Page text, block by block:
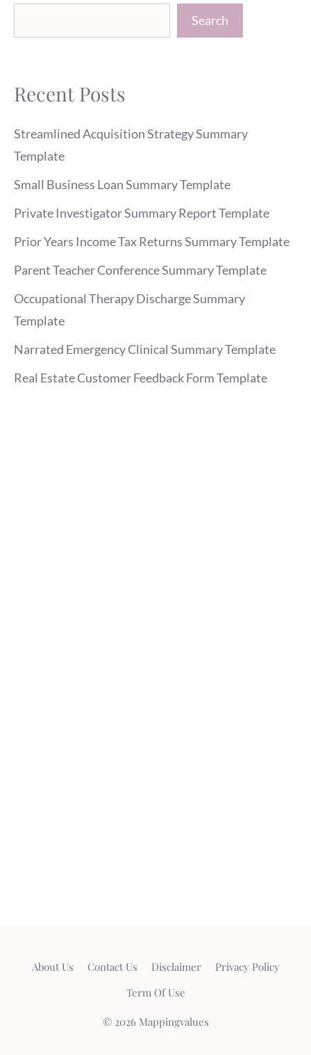
Search
Recent Posts
Streamlined Acquisition Strategy Summary
Template
Small Business Loan Summary Template
Private Investigator Summary Report Template
Prior Years Income Tax Returns Summary Template
Parent Teacher Conference Summary Template
Occupational Therapy Discharge Summary
Template
Narrated Emergency Clinical Summary Template
Real Estate Customer Feedback Form Template
About Us Contact Us Disclaimer
Privacy Policy
Term Of Use
© 2026 Mappingvalues